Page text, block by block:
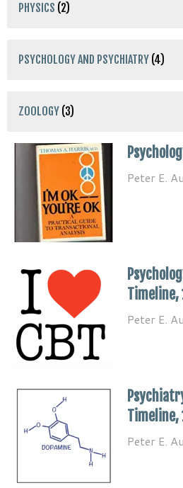
PHYSICS (2)
PSYCHOLOGY AND PSYCHIATRY (4)
ZOOLOGY (3)
Peter E.
Timeline,
Peter E.
Timeline,
Peter E.